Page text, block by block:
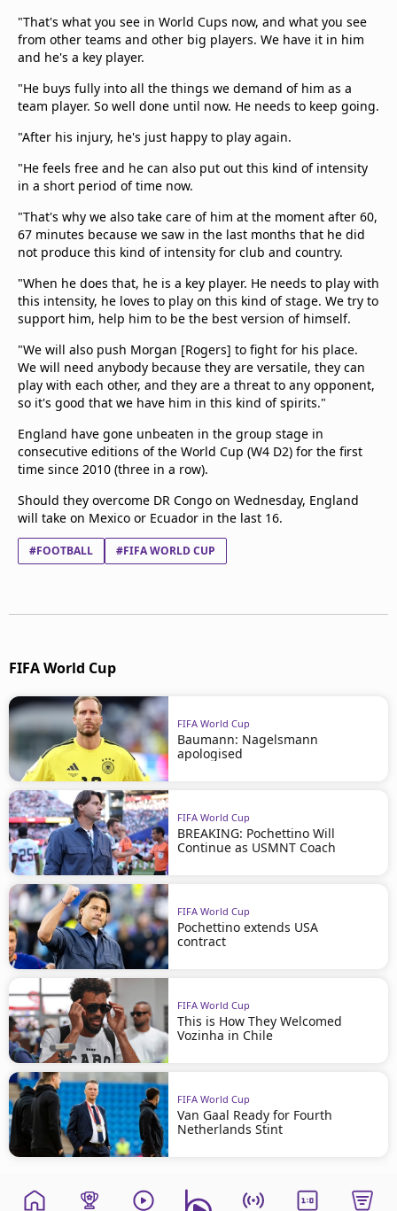
"That's what you see in World Cups now, and what you see
from other teams and other big players. We have it in him
and he's a key player.
"He buys fully into all the things we demand of him as a
team player. So well done until now. He needs to keep going.
"After his injury, he's just happy to play again.
"He feels free and he can also put out this kind of intensity
in a short period of time now.
"That's why we also take care of him at the moment after 60,
67 minutes because we saw in the last months that he did
not produce this kind of intensity for club and country.
"When he does that, he is a key player. He needs to play with
this intensity, he loves to play on this kind of stage. We try to
support him, help him to be the best version of himself.
"We will also push Morgan [Rogers] to fight for his place.
We will need anybody because they are versatile, they can
play with each other, and they are a threat to any opponent,
so it's good that we have him in this kind of spirits."
England have gone unbeaten in the group stage in
consecutive editions of the World Cup (W4 D2) for the first
time since 2010 (three in a row).
Should they overcome DR Congo on Wednesday, England
will take on Mexico or Ecuador in the last 16.
#FOOTBALL #FIFA WORLD CUP
FIFA World Cup
FIFA World Cup
Baumann: Nagelsmann
apologised
FIFA World Cup
BREAKING: Pochettino Will
Continue as USMNT Coach
FIFA World Cup
Pochettino extends USA
contract
FIFA World Cup
This is How They Welcomed
Vozinha in Chile
FIFA World Cup
Van Gaal Ready for Fourth
Netherlands Stint